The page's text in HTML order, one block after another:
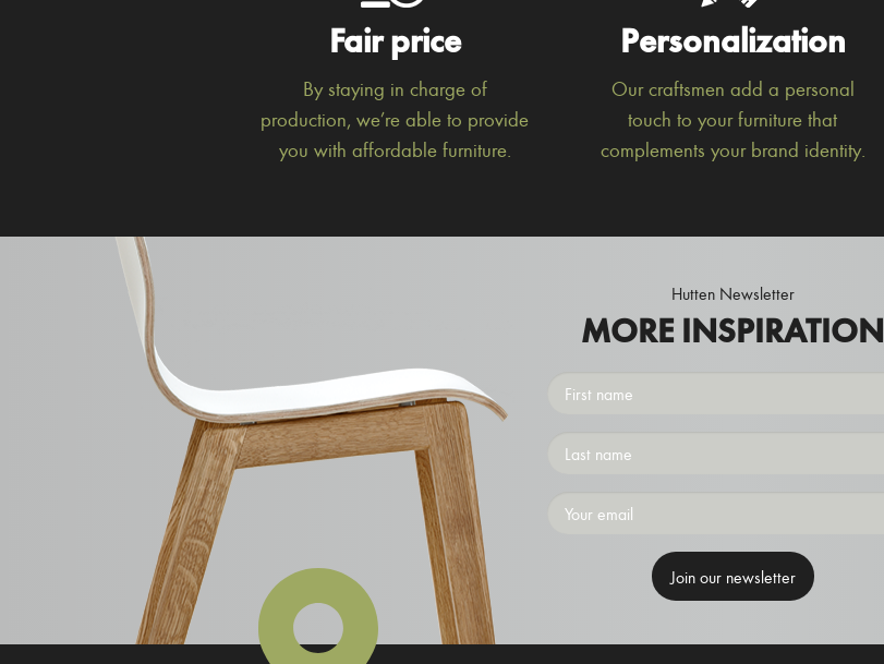
Fair price
By staying in charge of
production, we’re able to provide
you with affordable furniture.
Personalization
Our craftsmen add a personal
touch to your furniture that
complements your brand identity.
Hutten Newsletter
MORE INSPIRATION
First
name
Surname
Emailaddress